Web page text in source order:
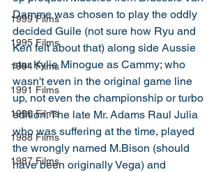
1999 Films
1995 Films
1994 Films
1991 Films
1990 Films
1988 Films
1987 Films
Damme was chosen to play the oddly
decided Guile (not sure how Ryu and
Ken felt about that) along side Aussie
star Kylie Minogue as Cammy; who
wasn't even in the original game line
up, not even the championship or turbo
edition. The late Mr. Adams Raul Julia
who was suffering at the time, played
the wrongly named M.Bison (should
have been originally Vega) and